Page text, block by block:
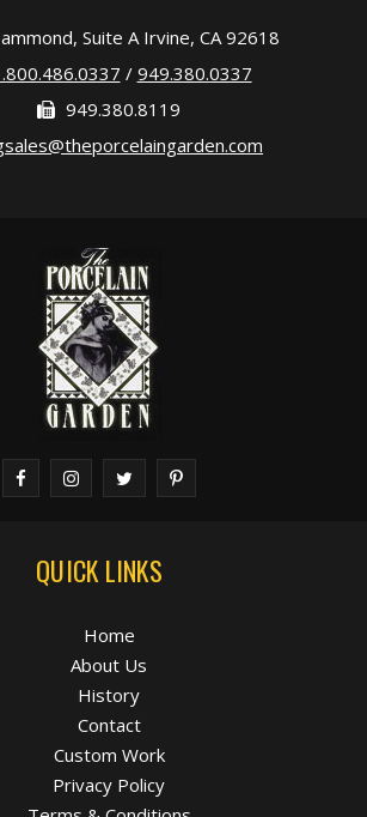
Suite A Irvine, CA 92618
/ 949.380.0337
949.380.8119
QUICK LINKS
Home
About Us
History
Contact
Custom Work
Privacy Policy